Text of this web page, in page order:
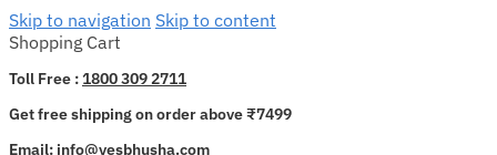
Skip to navigation Skip to content
Shopping Cart
Toll Free :1800 309 2711
Get free shipping on order above ₹7499
Email: info@vesbhusha.com